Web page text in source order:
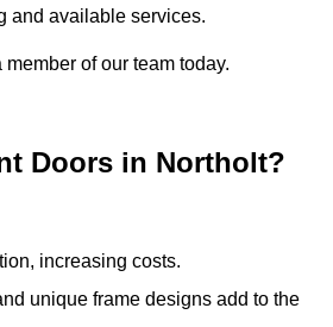
and available services.
of our team today.
Doors in Northolt?
increasing costs.
unique frame designs add to the